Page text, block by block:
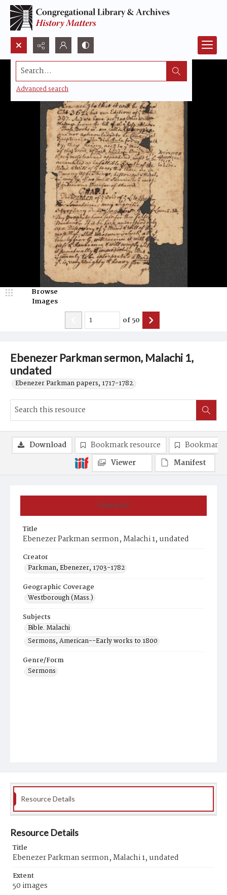
Search...
Advanced search
Ebenezer Parkman sermon, Malachi 1,
undated
Ebenezer Parkman papers, 1717-1782.
Browse
Images
of50
Summary
Title
Ebenezer Parkman sermon, Malachi 1, undated
Creator
Parkman, Ebenezer, 1703-1782
Geographic Coverage
Westborough (Mass.)
Subjects
Bible. Malachi
Sermons, American--Early works to 1800
Genre/Form
Sermons
Download Bookmark resource
Bookmark
Viewer
Manifest
Resource Details
Resource Details
Title
Ebenezer Parkman sermon, Malachi 1, undated
Extent
50 images